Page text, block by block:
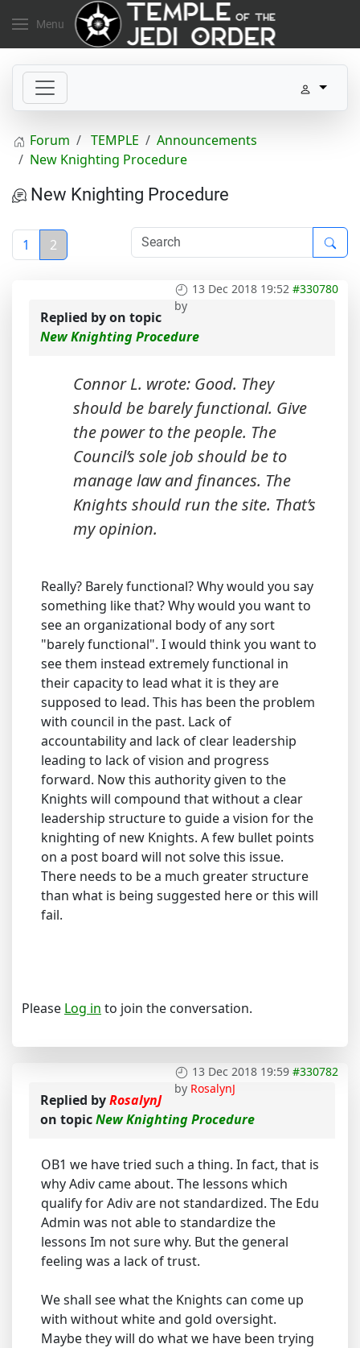
Menu
Forum TEMPLE
Announcements
New Knighting Procedure
New Knighting Procedure
1 2
13 Dec 2018 19:52 #330780
by
Replied byon topic
New Knighting Procedure
Connor L. wrote: Good. They
should be barely functional. Give
the power to the people. The
Council’s sole job should be to
manage law and finances. The
Knights should run the site. That’s
my opinion.
Really? Barely functional? Why would you say
something like that? Why would you want to
see an organizational body of any sort
"barely functional". I would think you want to
see them instead extremely functional in
their capacity to lead what it is they are
supposed to lead. This has been the problem
with council in the past. Lack of
accountability and lack of clear leadership
leading to lack of vision and progress
forward. Now this authority given to the
Knights will compound that without a clear
leadership structure to guide a vision for the
knighting of new Knights. A few bullet points
on a post board will not solve this issue.
There needs to be a much greater structure
than what is being suggested here or this will
fail.
Please Log in to join the conversation.
13 Dec 2018 19:59 #330782
by RosalynJ
Replied byRosalynJ
on topicNew Knighting Procedure
OB1 we have tried such a thing. In fact, that is
why Adiv came about. The lessons which
qualify for Adiv are not standardized. The Edu
Admin was not able to standardize the
lessons Im not sure why. But the general
feeling was a lack of trust.
We shall see what the Knights can come up
with without white and gold oversight.
Maybe they will do what we have been trying